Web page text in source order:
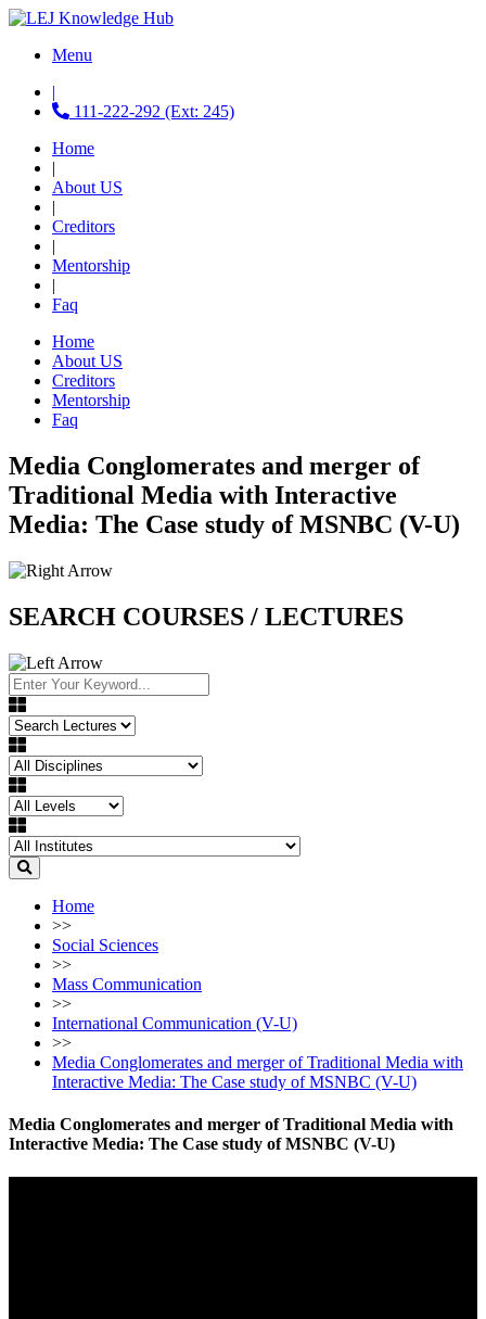
Menu
|
111-222-292 (Ext: 245)
Home
|
About US
|
Creditors
|
Mentorship
|
Faq
Home
About US
Creditors
Mentorship
Faq
Media Conglomerates and merger of
Traditional Media with Interactive
Media: The Case study of MSNBC (V-U)
SEARCH COURSES / LECTURES
Home
>>
Social Sciences
>>
Mass Communication
>>
International Communication (V-U)
>>
Media Conglomerates and merger of Traditional Media with
Interactive Media: The Case study of MSNBC (V-U)
Media Conglomerates and merger of Traditional Media with
Interactive Media: The Case study of MSNBC (V-U)